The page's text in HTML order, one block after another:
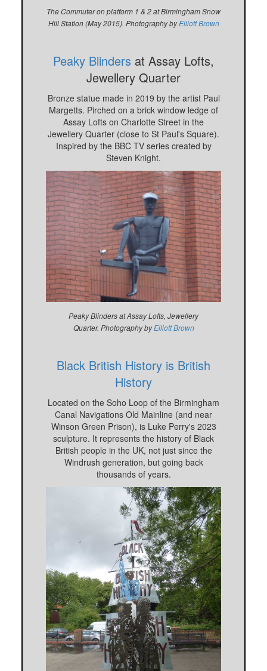
The Commuter on platform 1 & 2 at Birmingham Snow
Hill Station (May 2015). Photography byElliott Brown
Peaky Blinders at Assay Lofts,
Jewellery Quarter
Bronze statue made in 2019 by the artist Paul
Margetts. Pirched on a brick window ledge of
Assay Lofts on Charlotte Street in the
Jewellery Quarter (close to St Paul's Square).
Inspired by the BBC TV series created by
Steven Knight.
Peaky Blinders at Assay Lofts, Jewellery
Quarter. Photography byElliott Brown
Black British History is British
History
Located on the Soho Loop of the Birmingham
Canal Navigations Old Mainline (and near
Winson Green Prison), is Luke Perry's 2023
sculpture. It represents the history of Black
British people in the UK, not just since the
Windrush generation, but going back
thousands of years.